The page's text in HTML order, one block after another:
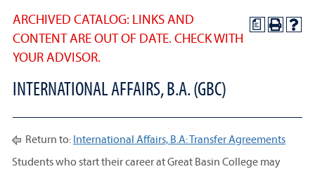
a
ARCHIVED CATALOG: LINKS AND
CONTENT ARE OUT OF DATE. CHECK WITH
YOUR ADVISOR.
INTERNATIONAL AFFAIRS, B.A. (GBC)
Return to: International Affairs, B.A: Transfer Agreements
Students who start their career at Great Basin College may